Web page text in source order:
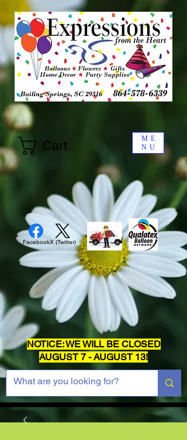
ME
NU
FacebookX (Twitter)
Cart
NOTICE: WE WILL BE CLOSED
AUGUST 7 - AUGUST 13!